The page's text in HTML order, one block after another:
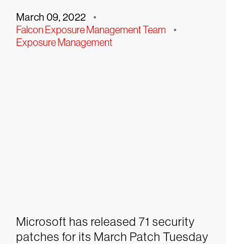
March 09, 2022 •
Falcon Exposure Management Team •
Exposure Management
Microsoft has released 71 security
patches for its March Patch Tuesday